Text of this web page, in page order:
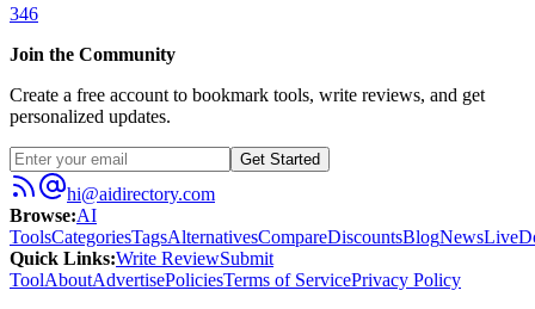
346
Join the Community
Create a free account to bookmark tools, write reviews, and get
personalized updates.
Get Started
hi@aidirectory.com
Browse:AI
ToolsCategoriesTagsAlternativesCompareDiscountsBlogNewsLive
Quick Links:Write ReviewSubmit
ToolAboutAdvertisePoliciesTerms of ServicePrivacy Policy